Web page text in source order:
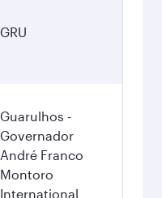
GRU
Guarulhos -
Governador
André Franco
Montoro
International